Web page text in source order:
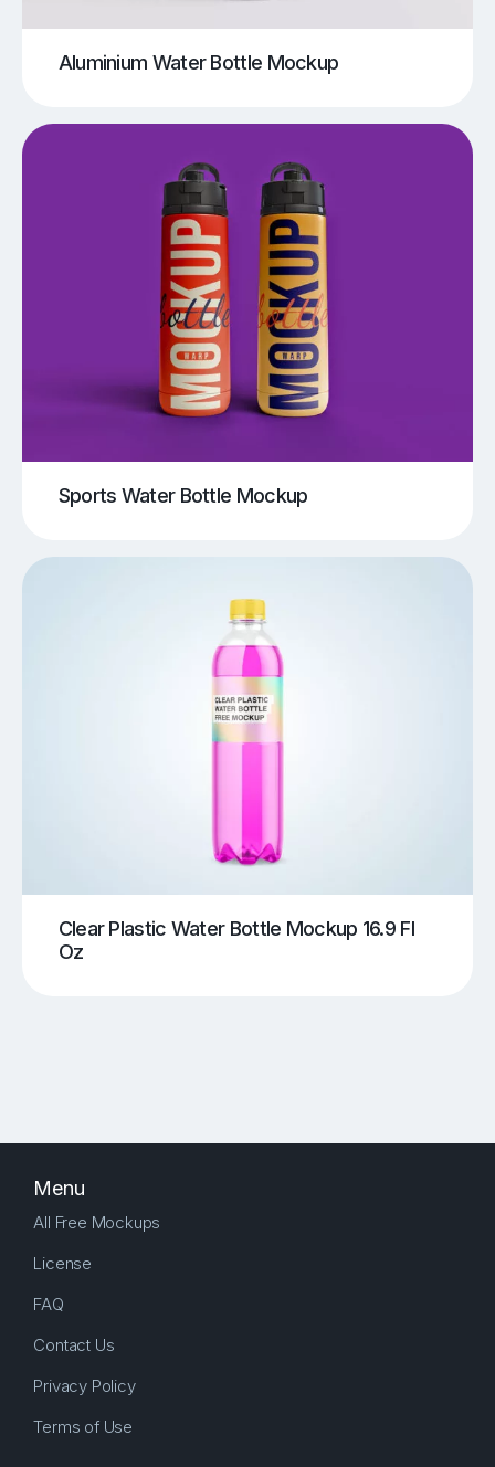
Aluminium Water Bottle Mockup
Sports Water Bottle Mockup
Clear Plastic Water Bottle Mockup 16.9 Fl
Oz
Menu
All Free Mockups
License
FAQ
Contact Us
Privacy Policy
Terms of Use